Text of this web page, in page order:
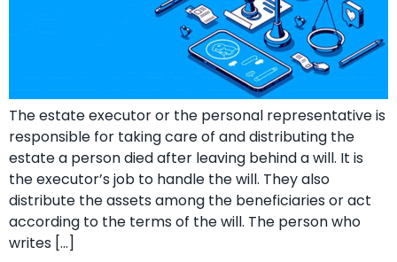
The estate executor or the personal representative is
responsible for taking care of and distributing the
estate a person died after leaving behind a will. It is
the executor’s job to handle the will. They also
distribute the assets among the beneficiaries or act
according to the terms of the will. The person who
writes […]